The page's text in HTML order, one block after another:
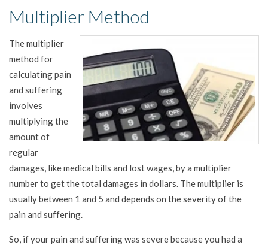
Multiplier Method
The multiplier
method for
calculating pain
and suffering
involves
multiplying the
amount of
regular
damages, like medical bills and lost wages, by a multiplier
number to get the total damages in dollars. The multiplier is
usually between 1 and 5 and depends on the severity of the
pain and suffering.
So, if your pain and suffering was severe because you had a